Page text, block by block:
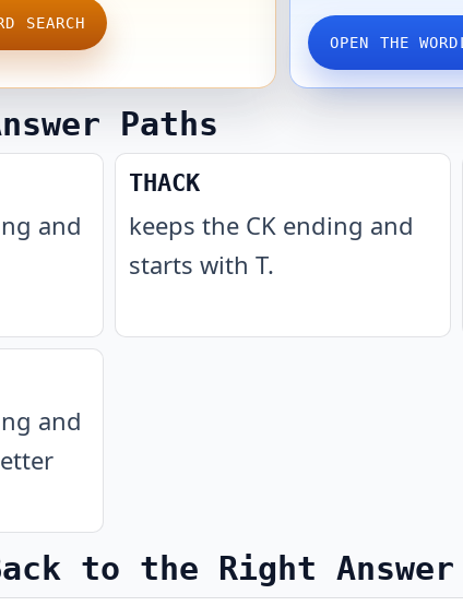
SEARCH
OPEN THE
Paths
and
THACK
keeps the CK ending and
starts with T.
and
to the Right Answer